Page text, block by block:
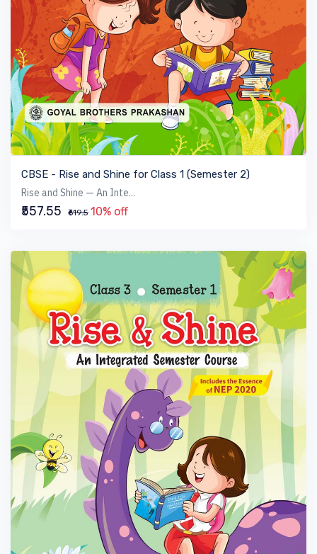
VIEW BOOK
CBSE - Rise and Shine for Class 1 (Semester 2)
Rise and Shine — An Inte...
₹557.55 ₹619.5 10% off